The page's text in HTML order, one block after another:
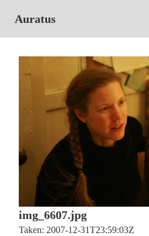
Auratus
img_6607.jpg
Taken: 2007-12-31T23:59:03Z